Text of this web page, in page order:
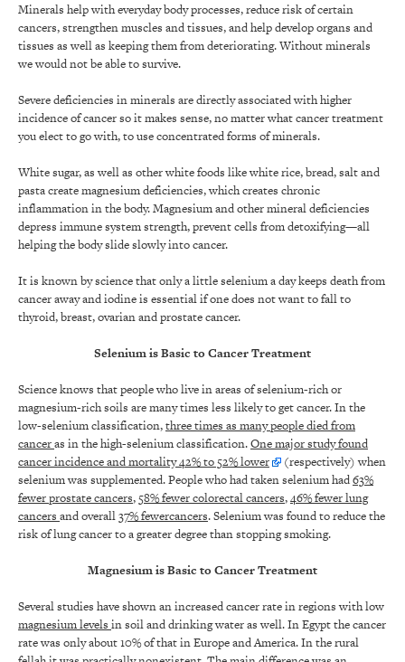
Minerals help with everyday body processes, reduce risk of certain
cancers, strengthen muscles and tissues, and help develop organs and
tissues as well as keeping them from deteriorating. Without minerals
we would not be able to survive.
Severe deficiencies in minerals are directly associated with higher
incidence of cancer so it makes sense, no matter what cancer treatment
you elect to go with, to use concentrated forms of minerals.
White sugar, as well as other white foods like white rice, bread, salt and
pasta create magnesium deficiencies, which creates chronic
inflammation in the body. Magnesium and other mineral deficiencies
depress immune system strength, prevent cells from detoxifying—all
helping the body slide slowly into cancer.
It is known by science that only a little selenium a day keeps death from
cancer away and iodine is essential if one does not want to fall to
thyroid, breast, ovarian and prostate cancer.
Selenium is Basic to Cancer Treatment
Science knows that people who live in areas of selenium-rich or
magnesium-rich soils are many times less likely to get cancer. In the
low-selenium classification,three times as many people died from
canceras in the high-selenium classification.One major study found
cancer incidence and mortality 42% to 52% lower
(respectively) when
selenium was supplemented. People who had taken selenium had63%
fewer prostate cancers,58% fewer colorectal cancers,46% fewer lung
cancers and overall37% fewercancers. Selenium was found to reduce the
risk of lung cancer to a greater degree than stopping smoking.
Magnesium is Basic to Cancer Treatment
Several studies have shown an increased cancer rate in regions with low
magnesium levels in soil and drinking water as well. In Egypt the cancer
rate was only about 10% of that in Europe and America. In the rural